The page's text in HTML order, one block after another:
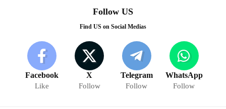
Follow US
Find US on Social Medias
Facebook
Like
X
Follow
Telegram
Follow
WhatsApp
Follow